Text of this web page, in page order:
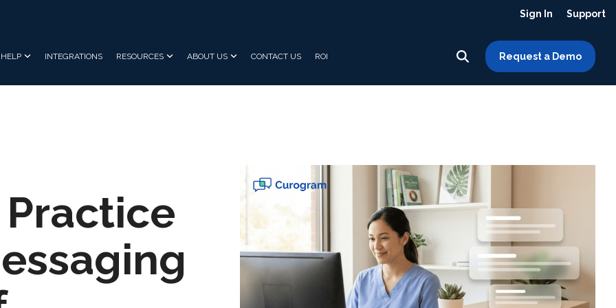
Sign In Support
INTEGRATIONS RESOURCES ABOUT US CONTACT US ROI Request a Demo